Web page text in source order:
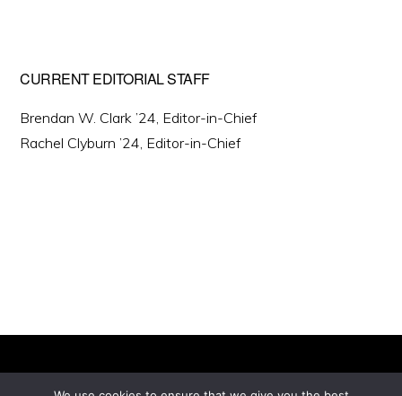
CURRENT EDITORIAL STAFF
Brendan W. Clark ’24, Editor-in-Chief
Rachel Clyburn ’24, Editor-in-Chief